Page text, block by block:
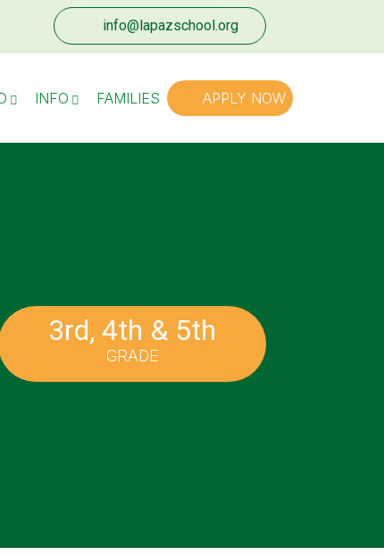
info@lapazschool.org
INFO FAMILIES APPLY NOW
3rd, 4th & 5th
GRADE